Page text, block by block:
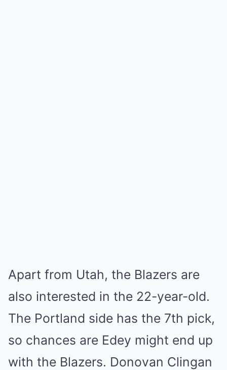
Apart from Utah, the Blazers are
also interested in the 22-year-old.
The Portland side has the 7th pick,
so chances are Edey might end up
with the Blazers. Donovan Clingan